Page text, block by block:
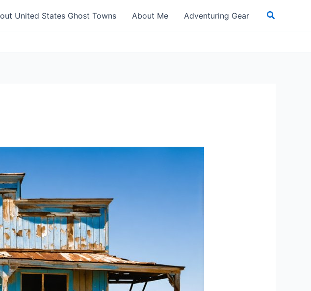
United States Ghost Towns About Me Adventuring Gear Search